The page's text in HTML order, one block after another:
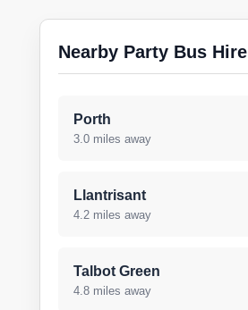
Nearby Party Bus Hire
Porth
3.0 miles away
Llantrisant
4.2 miles away
Talbot Green
4.8 miles away